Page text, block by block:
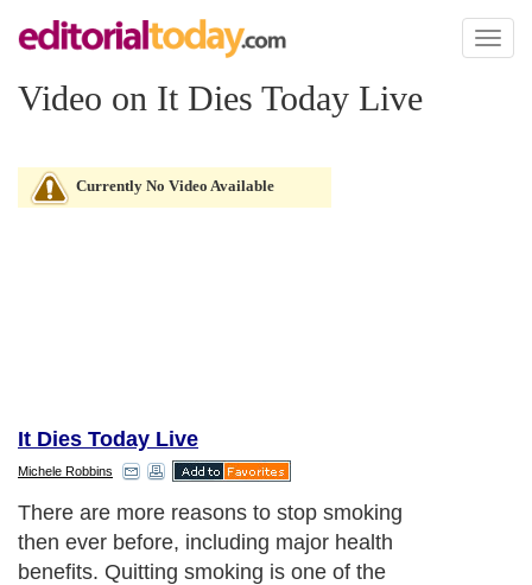
Toggle
Video on It Dies Today Live
Currently No Video Available
It Dies Today Live
Michele Robbins
There are more reasons to stop smoking
then ever before, including major health
benefits. Quitting smoking is one of the